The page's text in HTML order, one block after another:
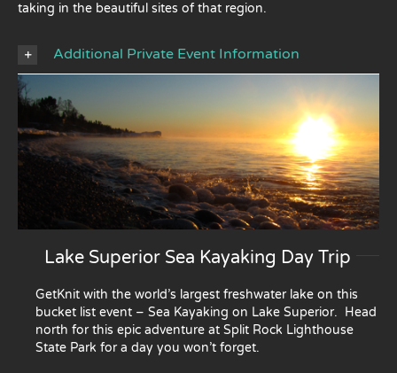
taking in the beautiful sites of that region.
Additional Private Event Information
Lake Superior Sea Kayaking Day Trip
GetKnit with the world’s largest freshwater lake on this
bucket list event – Sea Kayaking on Lake Superior. Head
north for this epic adventure at Split Rock Lighthouse
State Park for a day you won’t forget.